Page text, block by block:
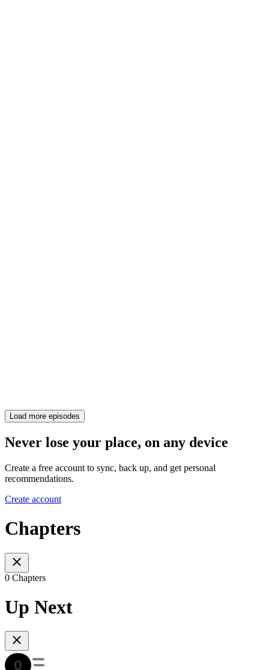
Load more episodes
Never lose your place, on any device
Create a free account to sync, back up, and get personal
recommendations.
Create account
Chapters
0 Chapters
Up Next